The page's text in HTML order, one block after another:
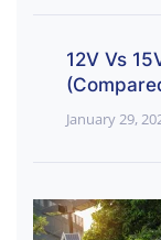
12V Vs
January 29,